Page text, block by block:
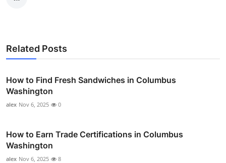
Related Posts
How to Find Fresh Sandwiches in Columbus
Washington
alex Nov 6, 2025 0
How to Earn Trade Certifications in Columbus
Washington
alex Nov 6, 2025 8